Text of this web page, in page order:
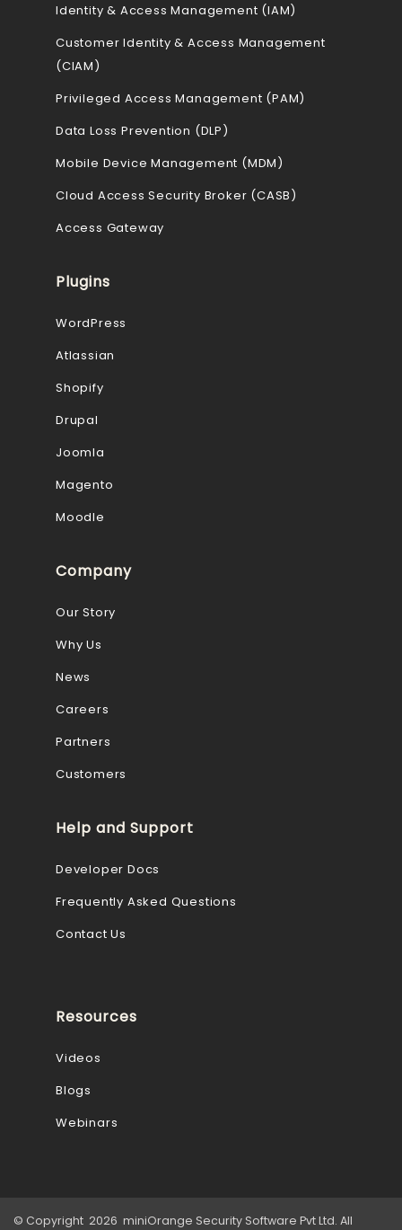
Identity & Access Management (IAM)
Customer Identity & Access Management
(CIAM)
Privileged Access Management (PAM)
Data Loss Prevention (DLP)
Mobile Device Management (MDM)
Cloud Access Security Broker (CASB)
Access Gateway
Plugins
WordPress
Atlassian
Shopify
Drupal
Joomla
Magento
Moodle
Company
Our Story
Why Us
News
Careers
Partners
Customers
Help and Support
Developer Docs
Frequently Asked Questions
Contact Us
Resources
Videos
Blogs
Webinars
© Copyright 2026 miniOrange Security Software Pvt Ltd. All